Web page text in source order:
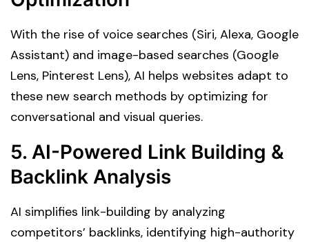
With the rise of voice searches (Siri, Alexa, Google
Assistant) and image-based searches (Google
Lens, Pinterest Lens), AI helps websites adapt to
these new search methods by optimizing for
conversational and visual queries.
5. AI-Powered Link Building &
Backlink Analysis
AI simplifies link-building by analyzing
competitors’ backlinks, identifying high-authority